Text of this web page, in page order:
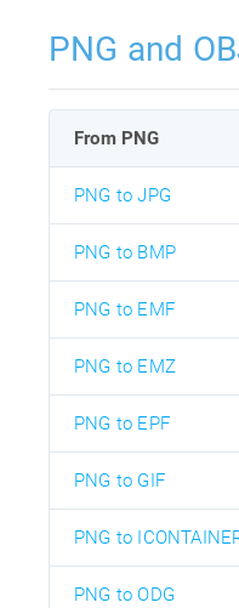
PNG and
From PNG
PNG to JPG
PNG to BMP
PNG to EMF
PNG to EMZ
PNG to EPF
PNG to GIF
PNG to
PNG to ODG